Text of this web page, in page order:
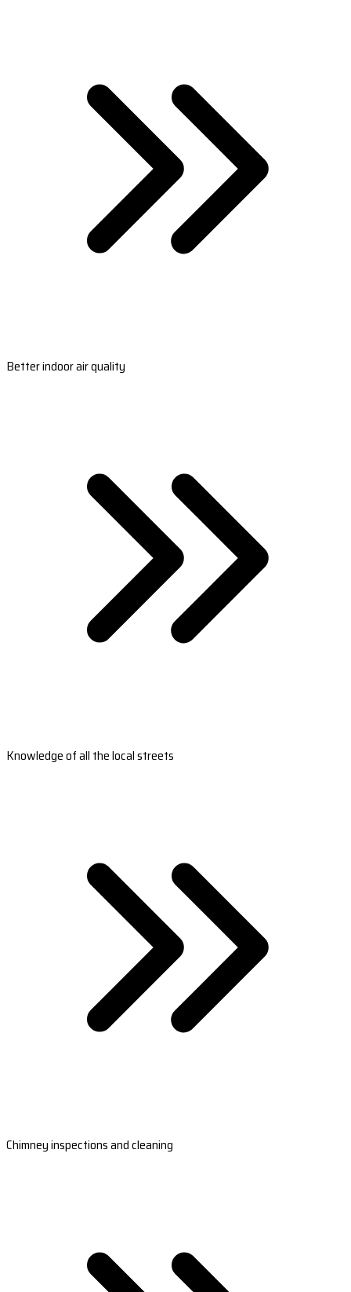
Better indoor air quality
Knowledge of all the local streets
Chimney inspections and cleaning